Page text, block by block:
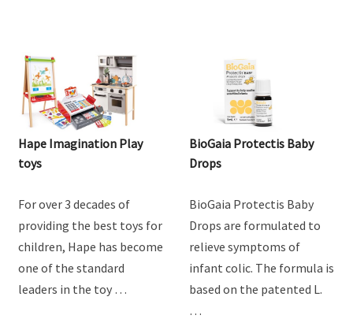
Hape Imagination Play
toys
For over 3 decades of
providing the best toys for
children, Hape has become
one of the standard
leaders in the toy …
BioGaia Protectis Baby
Drops
BioGaia Protectis Baby
Drops are formulated to
relieve symptoms of
infant colic. The formula is
based on the patented L.
…